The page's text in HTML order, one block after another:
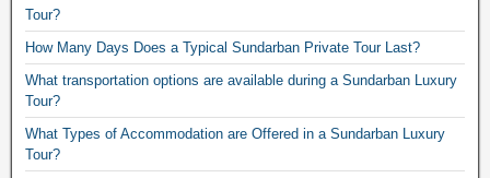
Tour?
How Many Days Does a Typical Sundarban Private Tour Last?
What transportation options are available during a Sundarban Luxury
Tour?
What Types of Accommodation are Offered in a Sundarban Luxury
Tour?